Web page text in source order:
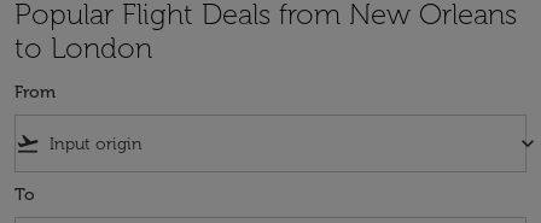
Popular Flight Deals from New Orleans
to London
From
flight_takeoff keyboard_arrow_down
To